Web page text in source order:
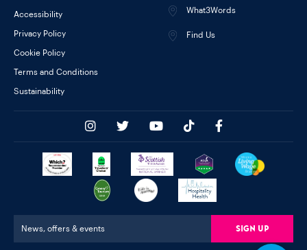
What3Words
Find Us
Accessibility
Privacy Policy
Cookie Policy
Terms and Conditions
Sustainability
News, offers & events Sign Up